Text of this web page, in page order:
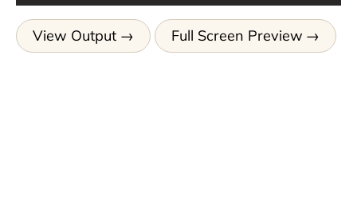
View Output Full Screen Preview